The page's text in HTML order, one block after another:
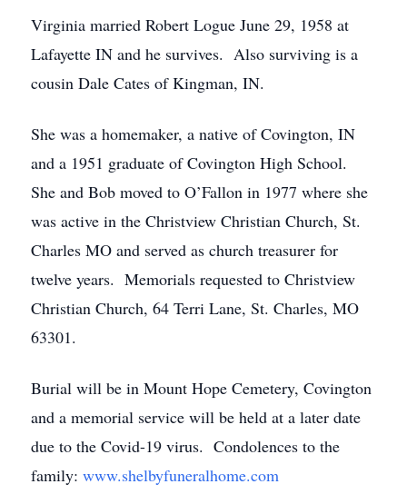
Virginia married Robert Logue June 29, 1958 at
Lafayette IN and he survives. Also surviving is a
cousin Dale Cates of Kingman, IN.
She was a homemaker, a native of Covington, IN
and a 1951 graduate of Covington High School.
She and Bob moved to O’Fallon in 1977 where she
was active in the Christview Christian Church, St.
Charles MO and served as church treasurer for
twelve years. Memorials requested to Christview
Christian Church, 64 Terri Lane, St. Charles, MO
63301.
Burial will be in Mount Hope Cemetery, Covington
and a memorial service will be held at a later date
due to the Covid-19 virus. Condolences to the
family: www.shelbyfuneralhome.com